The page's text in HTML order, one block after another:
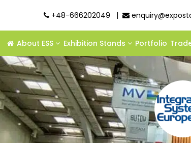
+48-666202049 |
About ESS Exhibition Stands Portfolio